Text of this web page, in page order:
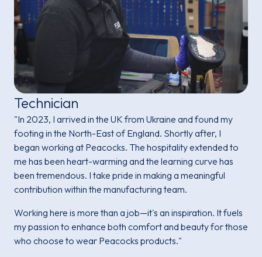
Technician
"In 2023, I arrived in the UK from Ukraine and found my
footing in the North-East of England. Shortly after, I
began working at Peacocks. The hospitality extended to
me has been heart-warming and the learning curve has
been tremendous. I take pride in making a meaningful
contribution within the manufacturing team.
Working here is more than a job—it's an inspiration. It fuels
my passion to enhance both comfort and beauty for those
who choose to wear Peacocks products."